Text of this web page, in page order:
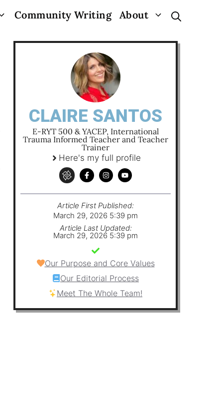
Community Writing About
CLAIRE SANTOS
E-RYT 500 & YACEP, International
Trauma Informed Teacher and Teacher
Trainer
Here's my full profile
Article First Published:
March 29, 2026 5:39 pm
Article Last Updated:
March 29, 2026 5:39 pm
Our Purpose and Core Values
Our Editorial Process
Meet The Whole Team!